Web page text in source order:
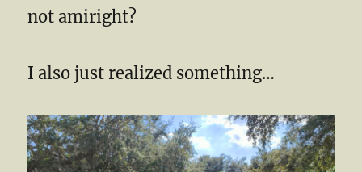
not amiright?
I also just realized something…